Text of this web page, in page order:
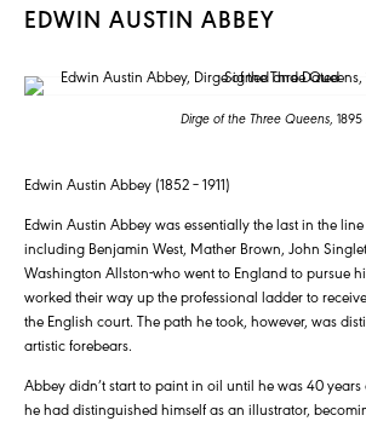
EDWIN AUSTIN ABBEY
Dirge of the Three Queens, 1895
Edwin Austin Abbey (1852 – 1911)
Edwin Austin Abbey was essentially the last in the
including Benjamin West, Mather Brown, John
Washington Allston-who went to England to pursue
worked their way up the professional ladder to
the English court. The path he took, however, was
artistic forebears.
Abbey didn’t start to paint in oil until he was 40 years
he had distinguished himself as an illustrator,